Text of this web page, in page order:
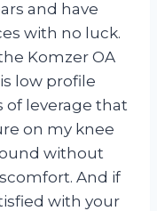
and have
with no luck.
Komzer OA
low profile
of leverage that
on my knee
without
And if
with your